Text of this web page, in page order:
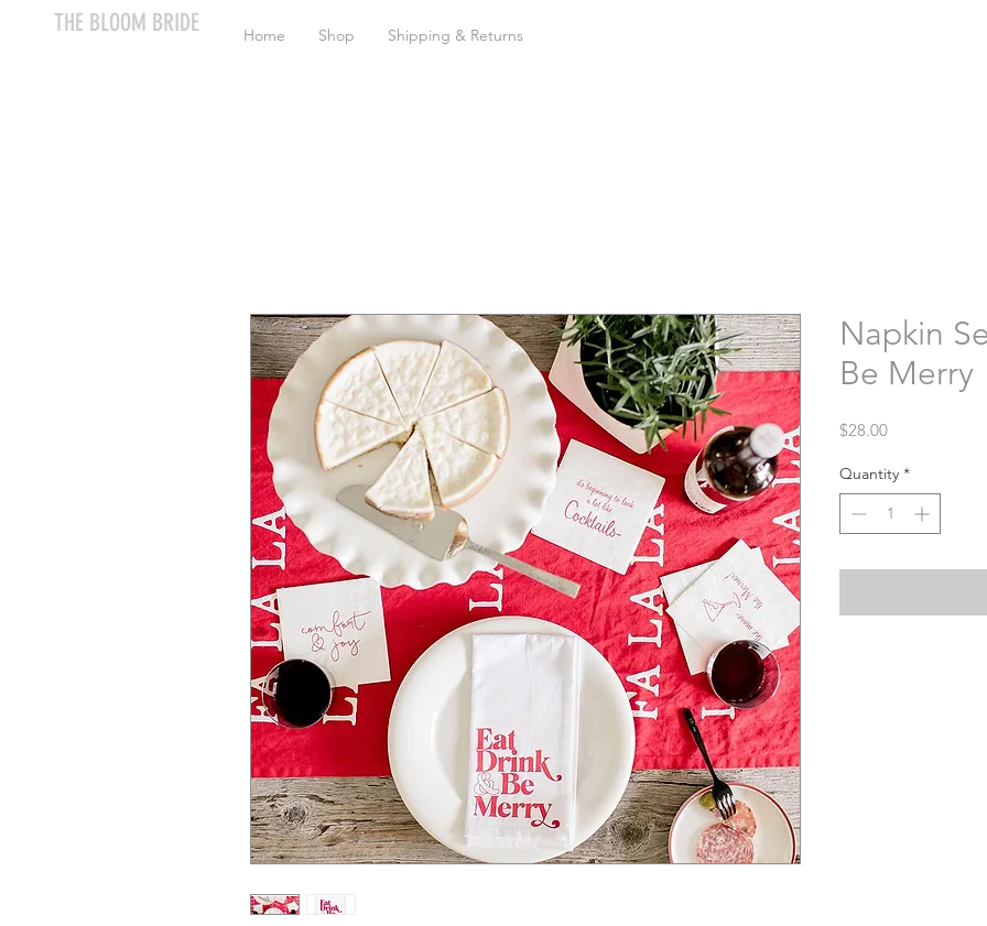
THE BLOOM BRIDE Home Shop Shipping & Returns
Napkin
Be Merry
$28.00Price
Quantity *